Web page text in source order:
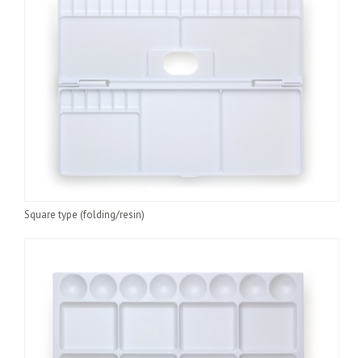
Make sure that your palette is thoroughly rinsed in
Square type (folding/resin)